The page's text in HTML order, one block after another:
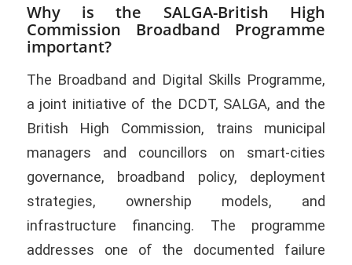
Why is the SALGA-British High
Commission Broadband Programme
important?
The Broadband and Digital Skills Programme,
a joint initiative of the DCDT, SALGA, and the
British High Commission, trains municipal
managers and councillors on smart-cities
governance, broadband policy, deployment
strategies, ownership models, and
infrastructure financing. The programme
addresses one of the documented failure